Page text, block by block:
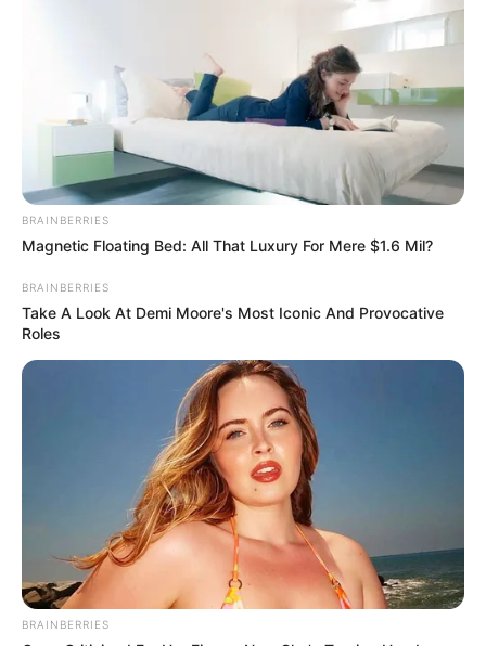
BRAINBERRIES
Magnetic Floating Bed: All That Luxury For Mere $1.6 Mil?
BRAINBERRIES
Take A Look At Demi Moore's Most Iconic And Provocative
Roles
BRAINBERRIES